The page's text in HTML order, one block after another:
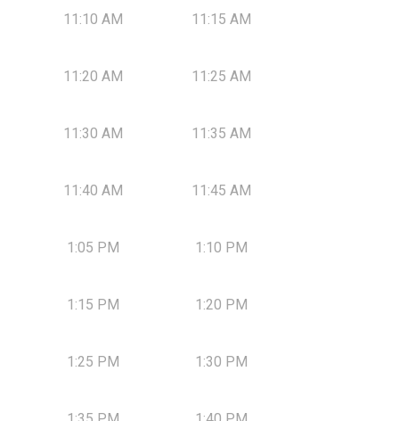
11:10 AM 11:15 AM
11:20 AM 11:25 AM
11:30 AM 11:35 AM
11:40 AM 11:45 AM
1:05 PM 1:10 PM
1:15 PM 1:20 PM
1:25 PM 1:30 PM